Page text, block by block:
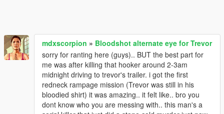
mdxscorpion » Bloodshot alternate eye for Trevor
sorry for ranting here (guys).. BUT the best part for
me was after killing that hooker around 2-3am
midnight driving to trevor's trailer. i got the first
redneck rampage mission (Trevor was still in his
bloodied shirt) it was amazing.. it felt like.. bro you
dont know who you are messing with.. this man's a